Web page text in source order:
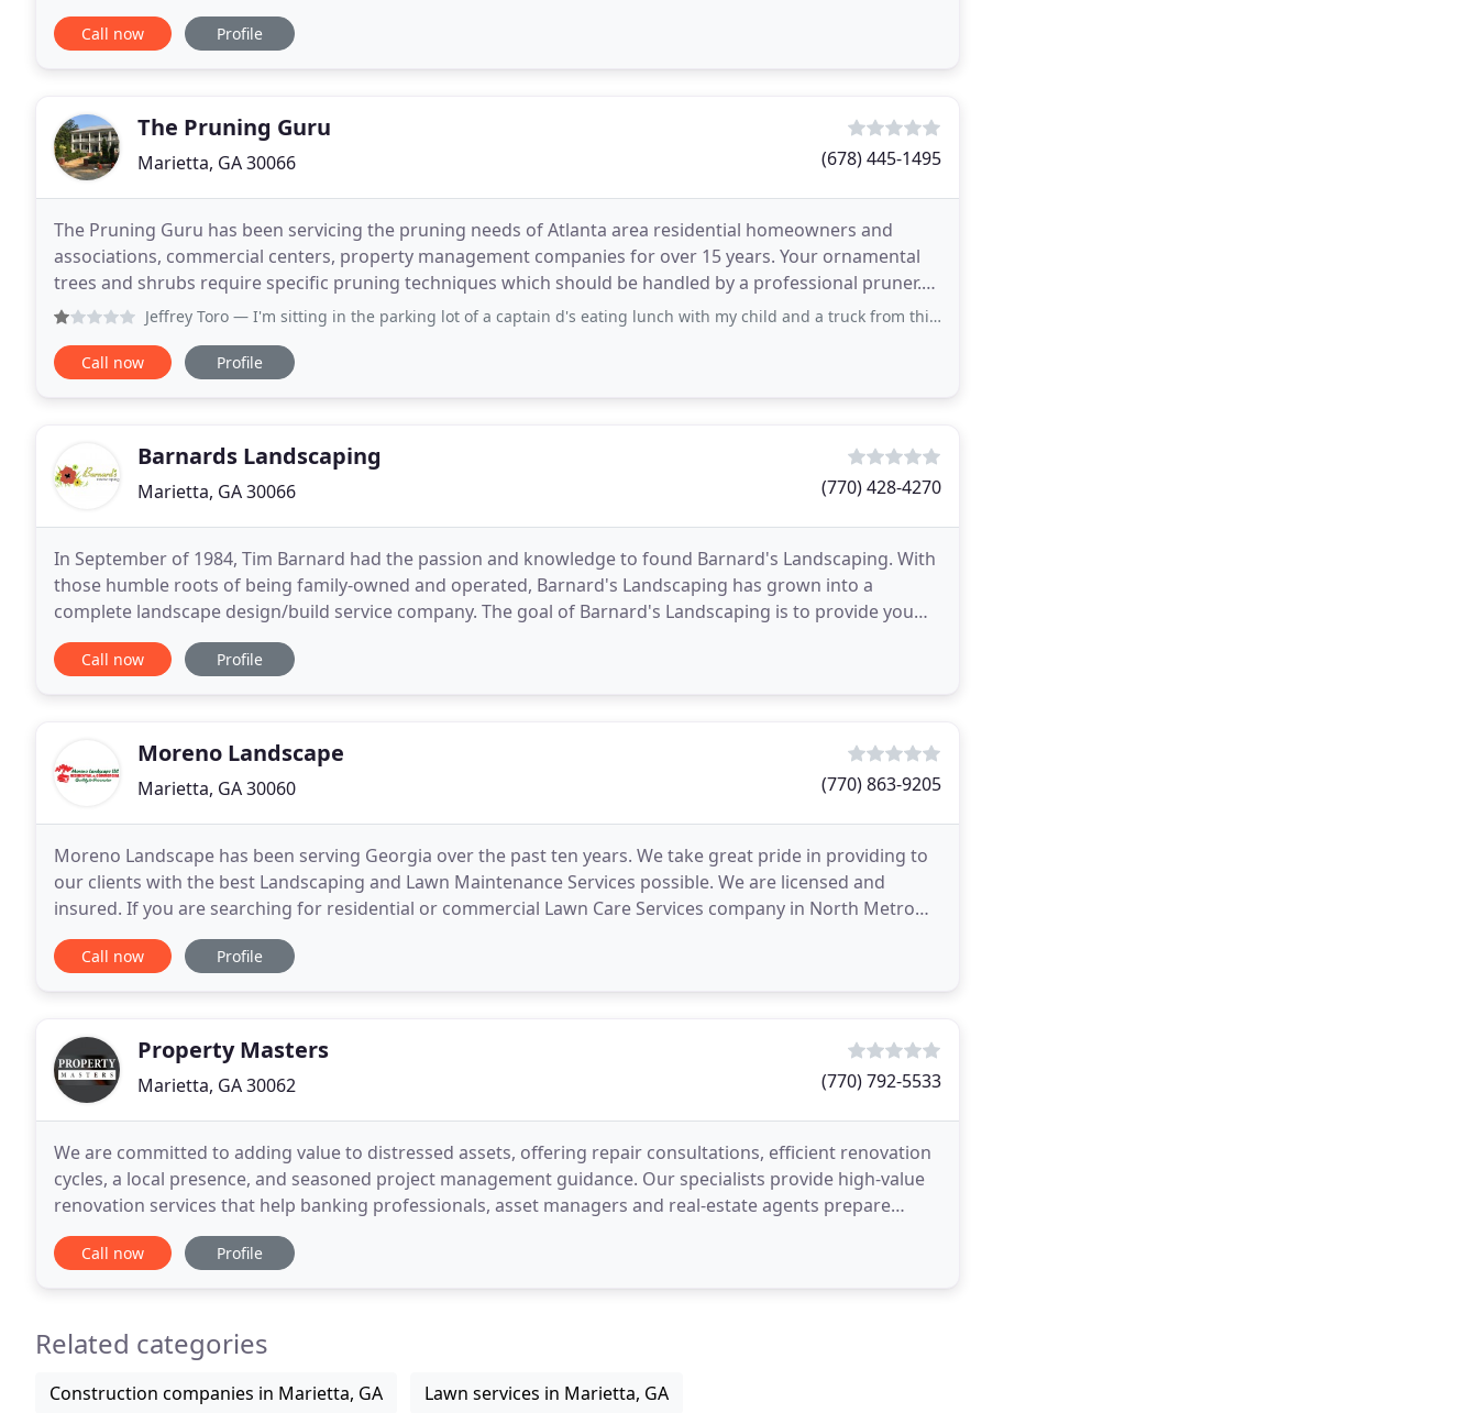
Call now Profile
The Pruning Guru
Marietta, GA 30066 (678) 445-1495
The Pruning Guru has been servicing the pruning needs of Atlanta area residential homeowners and
associations, commercial centers, property management companies for over 15 years. Your ornamental
trees and shrubs require specific pruning techniques which should be handled by a professional pruner.
Incorrect pruning methods will jeopardize the integrity
Jeffrey Toro — I'm sitting in the parking lot of a captain d's eating lunch with my child and a truck from this company pulls up and the
Call now Profile
Barnards Landscaping
Marietta, GA 30066 (770) 428-4270
In September of 1984, Tim Barnard had the passion and knowledge to found Barnard's Landscaping. With
those humble roots of being family-owned and operated, Barnard's Landscaping has grown into a
complete landscape design/build service company. The goal of Barnard's Landscaping is to provide you
Call now Profile
Moreno Landscape
Marietta, GA 30060 (770) 863-9205
Moreno Landscape has been serving Georgia over the past ten years. We take great pride in providing to
our clients with the best Landscaping and Lawn Maintenance Services possible. We are licensed and
insured. If you are searching for residential or commercial Lawn Care Services company in North Metro
Call now Profile
Property Masters
Marietta, GA 30062 (770) 792-5533
We are committed to adding value to distressed assets, offering repair consultations, efficient renovation
cycles, a local presence, and seasoned project management guidance. Our specialists provide high-value
renovation services that help banking professionals, asset managers and real-estate agents prepare
homes throughout the Southeast for expedient
Call now Profile
Related categories
Construction companies in Marietta, GA Lawn services in Marietta, GA